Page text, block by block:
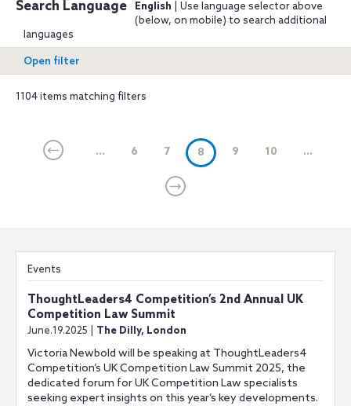
Search Language English
| Use language selector above
(below, on mobile) to search additional
languages
Open filter
1104 items matching filters
... 6 7 8(current)
9 10 ...
Events
ThoughtLeaders4 Competition’s 2nd Annual UK
Competition Law Summit
June.19.2025 | The Dilly, London
Victoria Newbold will be speaking at ThoughtLeaders4
Competition’s UK Competition Law Summit 2025, the
dedicated forum for UK Competition Law specialists
seeking expert insights on this year’s key developments.